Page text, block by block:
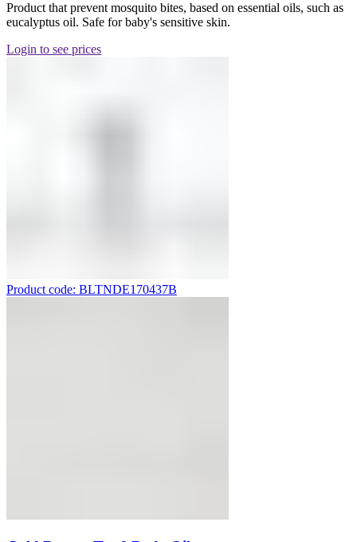
Product that prevent mosquito bites, based on essential oils, such as
eucalyptus oil. Safe for baby's sensitive skin.
Login to see prices
Product code: BLTNDE170437B